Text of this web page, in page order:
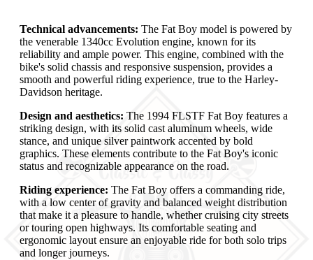
Technical advancements: The Fat Boy model is powered by
the venerable 1340cc Evolution engine, known for its
reliability and ample power. This engine, combined with the
bike's solid chassis and responsive suspension, provides a
smooth and powerful riding experience, true to the Harley-
Davidson heritage.
Design and aesthetics: The 1994 FLSTF Fat Boy features a
striking design, with its solid cast aluminum wheels, wide
stance, and unique silver paintwork accented by bold
graphics. These elements contribute to the Fat Boy's iconic
status and recognizable appearance on the road.
Riding experience: The Fat Boy offers a commanding ride,
with a low center of gravity and balanced weight distribution
that make it a pleasure to handle, whether cruising city streets
or touring open highways. Its comfortable seating and
ergonomic layout ensure an enjoyable ride for both solo trips
and longer journeys.